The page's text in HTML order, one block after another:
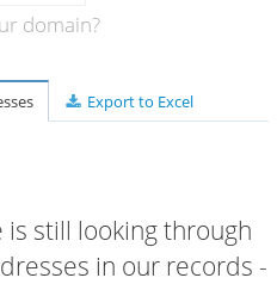
domain?
Export to Excel
is still looking through
in our records -